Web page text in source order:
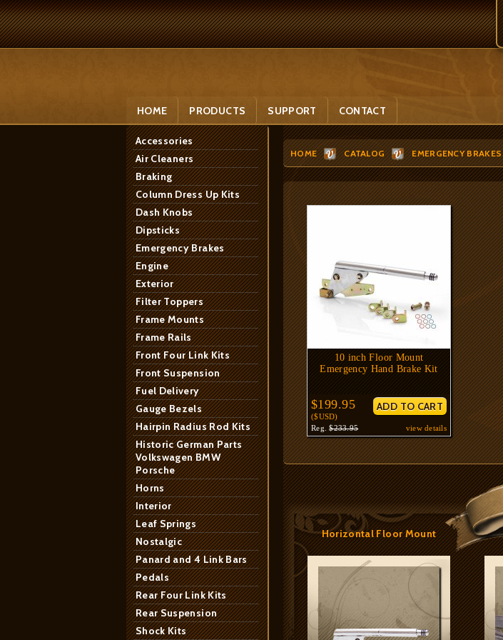
HOME PRODUCTS SUPPORT CONTACT
Accessories
Air Cleaners
Braking
Column Dress Up Kits
Dash Knobs
Dipsticks
Emergency Brakes
Engine
Exterior
Filter Toppers
Frame Mounts
Frame Rails
Front Four Link Kits
Front Suspension
Fuel Delivery
Gauge Bezels
Hairpin Radius Rod Kits
Historic German Parts
Volkswagen BMW
Porsche
Horns
Interior
Leaf Springs
Nostalgic
Panard and 4 Link Bars
Pedals
Rear Four Link Kits
Rear Suspension
Shock Kits
HOME CATALOG EMERGENCY BRAKES
10 inch Floor Mount
Emergency Hand Brake Kit
$199.95
($USD)
Reg.$233.95 view details
Horizontal Floor Mount